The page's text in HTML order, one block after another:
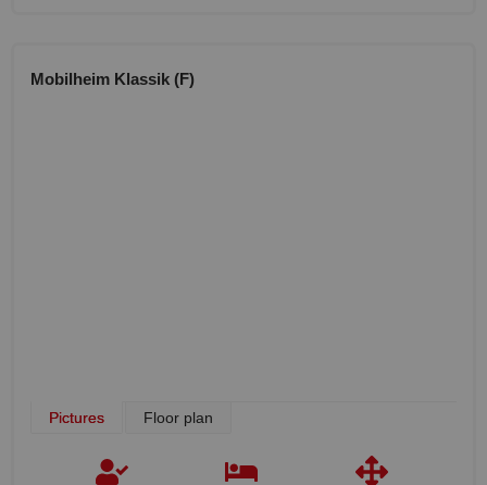
Mobilheim Klassik (F)
Pictures Floor plan